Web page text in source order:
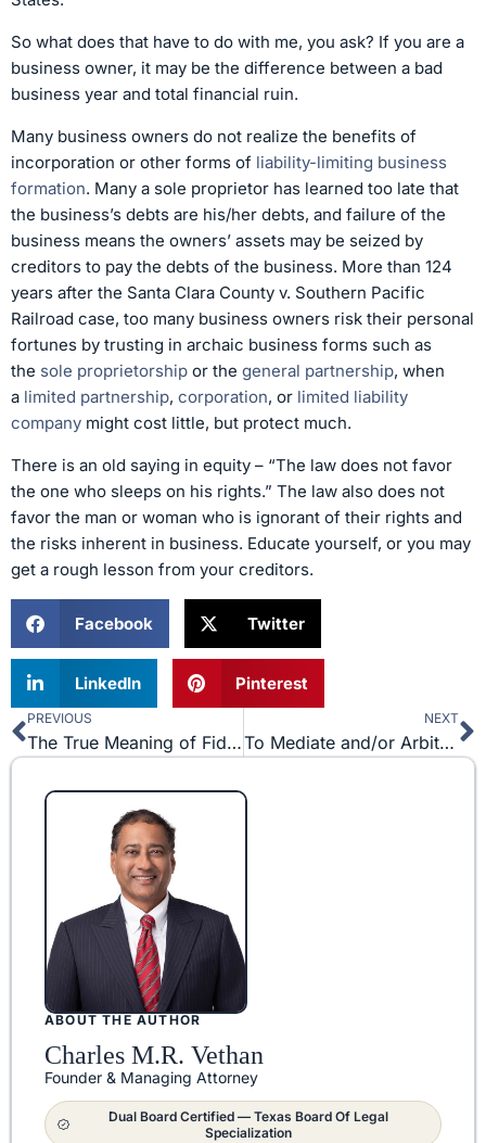
So what does that have to do with me, you ask? If you are a
business owner, it may be the difference between a bad
business year and total financial ruin.
Many business owners do not realize the benefits of
incorporation or other forms of liability-limiting business
formation. Many a sole proprietor has learned too late that
the business’s debts are his/her debts, and failure of the
business means the owners’ assets may be seized by
creditors to pay the debts of the business. More than 124
years after the Santa Clara County v. Southern Pacific
Railroad case, too many business owners risk their personal
fortunes by trusting in archaic business forms such as
the sole proprietorship or the general partnership, when
a limited partnership, corporation, or limited liability
company might cost little, but protect much.
There is an old saying in equity – “The law does not favor
the one who sleeps on his rights.” The law also does not
favor the man or woman who is ignorant of their rights and
the risks inherent in business. Educate yourself, or you may
get a rough lesson from your creditors.
Facebook Twitter
LinkedIn Pinterest
Prev
PREVIOUS
The True Meaning of Fiduciary Duty
NEXT
To Mediate and/or Arbitrate? That is the Question.
ABOUT THE AUTHOR
Charles M.R. Vethan
Founder & Managing Attorney
Dual Board Certified — Texas Board Of Legal
Specialization